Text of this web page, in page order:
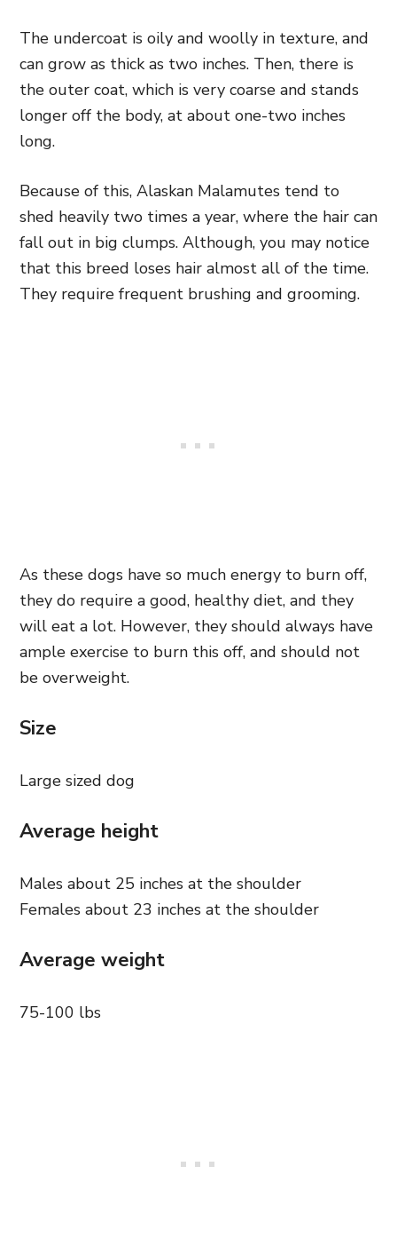
The undercoat is oily and woolly in texture, and
can grow as thick as two inches. Then, there is
the outer coat, which is very coarse and stands
longer off the body, at about one-two inches
long.
Because of this, Alaskan Malamutes tend to
shed heavily two times a year, where the hair can
fall out in big clumps. Although, you may notice
that this breed loses hair almost all of the time.
They require frequent brushing and grooming.
As these dogs have so much energy to burn off,
they do require a good, healthy diet, and they
will eat a lot. However, they should always have
ample exercise to burn this off, and should not
be overweight.
Size
Large sized dog
Average height
Males about 25 inches at the shoulder
Females about 23 inches at the shoulder
Average weight
75-100 lbs